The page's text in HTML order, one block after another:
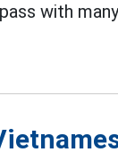
with